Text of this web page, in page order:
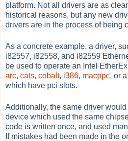
platform. Not all drivers are as
historical reasons, but any new
drivers are in the process of being
As a concrete example, a driver,
i82557, i82558, and i82559
be used to operate an Intel
arc,cats,cobalt, i386, macppc, or a
which have pci slots.
Additionally, the same driver
device which used the same
code is written once, and used
If mistakes had been made in the